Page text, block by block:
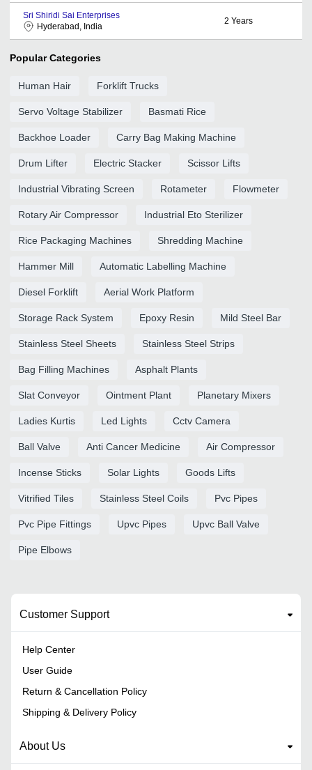
Sri Shiridi Sai Enterprises
Hyderabad, India
2 Years
Popular Categories
Human Hair Forklift Trucks
Servo Voltage Stabilizer Basmati Rice
Backhoe Loader Carry Bag Making Machine
Drum Lifter Electric Stacker Scissor Lifts
Industrial Vibrating Screen Rotameter Flowmeter
Rotary Air Compressor Industrial Eto Sterilizer
Rice Packaging Machines Shredding Machine
Hammer Mill Automatic Labelling Machine
Diesel Forklift Aerial Work Platform
Storage Rack System Epoxy Resin Mild Steel Bar
Stainless Steel Sheets Stainless Steel Strips
Bag Filling Machines Asphalt Plants
Slat Conveyor Ointment Plant Planetary Mixers
Ladies Kurtis Led Lights Cctv Camera
Ball Valve Anti Cancer Medicine Air Compressor
Incense Sticks Solar Lights Goods Lifts
Vitrified Tiles Stainless Steel Coils Pvc Pipes
Pvc Pipe Fittings Upvc Pipes Upvc Ball Valve
Pipe Elbows
Customer Support
Help Center
User Guide
Return & Cancellation Policy
Shipping & Delivery Policy
About Us